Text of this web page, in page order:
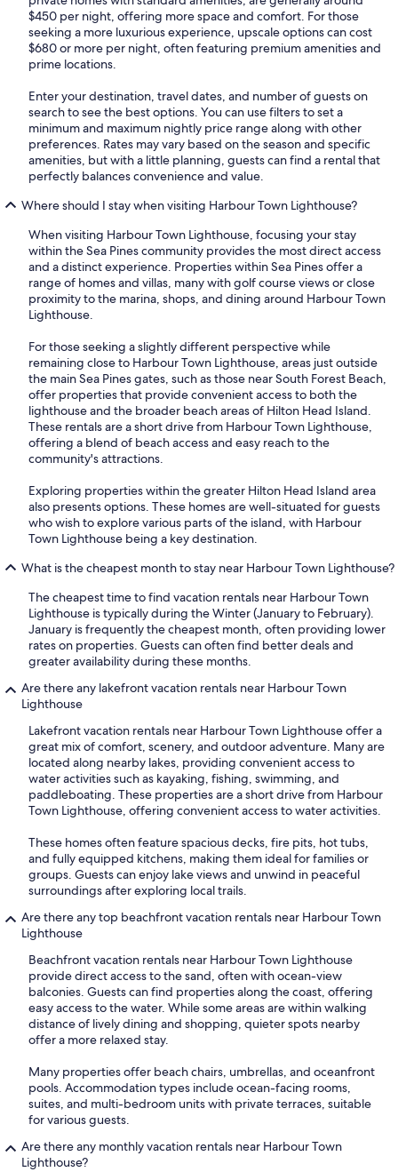
$450 per night, offering more space and comfort. For those
seeking a more luxurious experience, upscale options can cost
$680 or more per night, often featuring premium amenities and
prime locations.
Enter your destination, travel dates, and number of guests on
search to see the best options. You can use filters to set a
minimum and maximum nightly price range along with other
preferences. Rates may vary based on the season and specific
amenities, but with a little planning, guests can find a rental that
perfectly balances convenience and value.
Where should I stay when visiting Harbour Town Lighthouse?
When visiting Harbour Town Lighthouse, focusing your stay
within the Sea Pines community provides the most direct access
and a distinct experience. Properties within Sea Pines offer a
range of homes and villas, many with golf course views or close
proximity to the marina, shops, and dining around Harbour Town
Lighthouse.
For those seeking a slightly different perspective while
remaining close to Harbour Town Lighthouse, areas just outside
the main Sea Pines gates, such as those near South Forest Beach,
offer properties that provide convenient access to both the
lighthouse and the broader beach areas of Hilton Head Island.
These rentals are a short drive from Harbour Town Lighthouse,
offering a blend of beach access and easy reach to the
community's attractions.
Exploring properties within the greater Hilton Head Island area
also presents options. These homes are well-situated for guests
who wish to explore various parts of the island, with Harbour
Town Lighthouse being a key destination.
What is the cheapest month to stay near Harbour Town Lighthouse?
The cheapest time to find vacation rentals near Harbour Town
Lighthouse is typically during the Winter (January to February).
January is frequently the cheapest month, often providing lower
rates on properties. Guests can often find better deals and
greater availability during these months.
Are there any lakefront vacation rentals near Harbour Town
Lighthouse
Lakefront vacation rentals near Harbour Town Lighthouse offer a
great mix of comfort, scenery, and outdoor adventure. Many are
located along nearby lakes, providing convenient access to
water activities such as kayaking, fishing, swimming, and
paddleboating. These properties are a short drive from Harbour
Town Lighthouse, offering convenient access to water activities.
These homes often feature spacious decks, fire pits, hot tubs,
and fully equipped kitchens, making them ideal for families or
groups. Guests can enjoy lake views and unwind in peaceful
surroundings after exploring local trails.
Are there any top beachfront vacation rentals near Harbour Town
Lighthouse
Beachfront vacation rentals near Harbour Town Lighthouse
provide direct access to the sand, often with ocean-view
balconies. Guests can find properties along the coast, offering
easy access to the water. While some areas are within walking
distance of lively dining and shopping, quieter spots nearby
offer a more relaxed stay.
Many properties offer beach chairs, umbrellas, and oceanfront
pools. Accommodation types include ocean-facing rooms,
suites, and multi-bedroom units with private terraces, suitable
for various guests.
Are there any monthly vacation rentals near Harbour Town
Lighthouse?